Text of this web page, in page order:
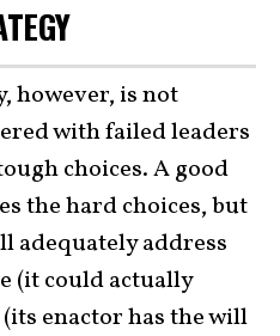
however, is not
with failed leaders
choices. A good
the hard choices, but
adequately address
(it could actually
enactor has the will